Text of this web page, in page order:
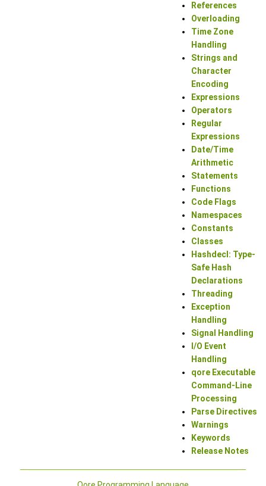
References
Overloading
Time Zone
Handling
Strings and
Character
Encoding
Expressions
Operators
Regular
Expressions
Date/Time
Arithmetic
Statements
Functions
Code Flags
Namespaces
Constants
Classes
Hashdecl: Type-
Safe Hash
Declarations
Threading
Exception
Handling
Signal Handling
I/O Event
Handling
qore Executable
Command-Line
Processing
Parse Directives
Warnings
Keywords
Release Notes